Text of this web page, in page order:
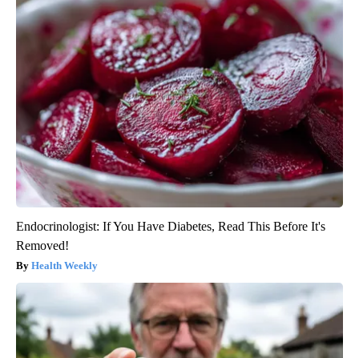
Endocrinologist: If You Have Diabetes, Read This Before It's
Removed!
Health Weekly